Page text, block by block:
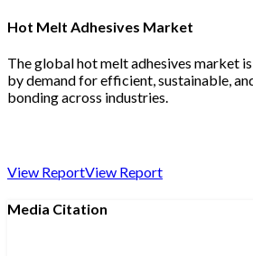
Hot Melt Adhesives Market
The global hot melt adhesives market
by demand for efficient, sustainable,
bonding across industries.
View ReportView Report
Media Citation